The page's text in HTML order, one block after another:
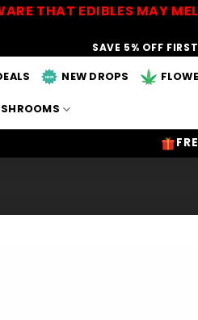
THAT EDIBLES MAY
SAVE 5% OFF
NEW DROPS
SHROOMS